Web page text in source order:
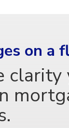
on a
clarity